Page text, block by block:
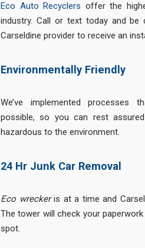
Eco Auto Recyclers offer the
industry. Call or text today and be
Carseldine provider to receive an
Environmentally Friendly
We’ve implemented processes
possible, so you can rest
hazardous to the environment.
24 Hr Junk Car Removal
Eco wreckeris at a time and
The tower will check your
spot.